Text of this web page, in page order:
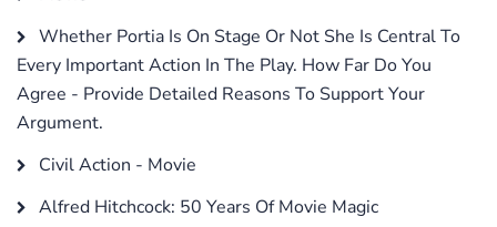
Whether Portia Is On Stage Or Not She Is Central To
Every Important Action In The Play. How Far Do You
Agree - Provide Detailed Reasons To Support Your
Argument.
Civil Action - Movie
Alfred Hitchcock: 50 Years Of Movie Magic